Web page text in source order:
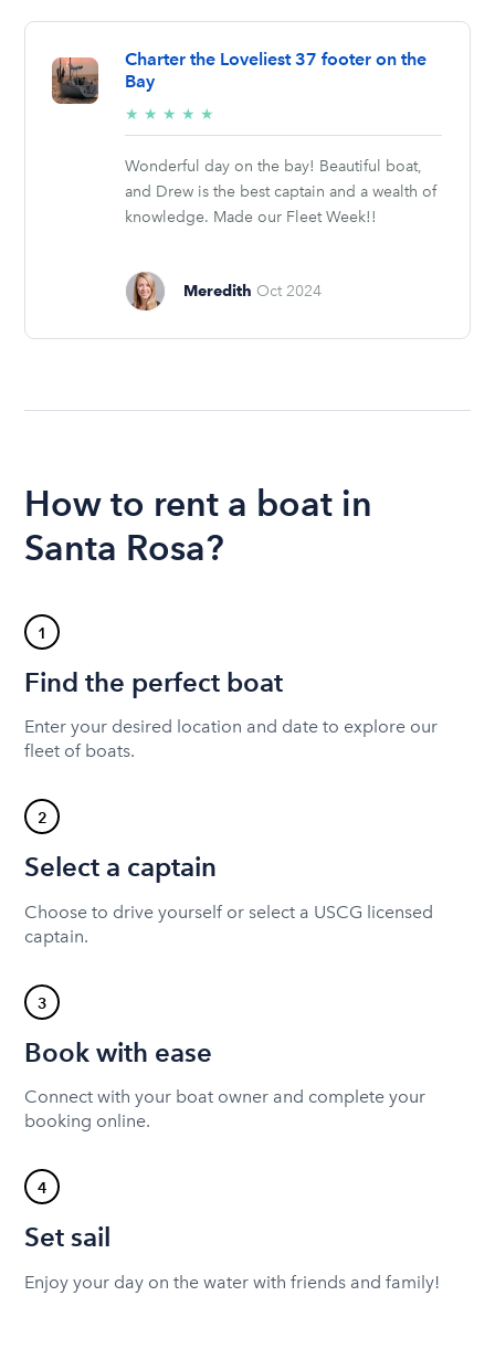
Charter the Loveliest 37 footer on the
Bay
★ ★ ★ ★ ★
stars
Wonderful day on the bay! Beautiful boat,
and Drew is the best captain and a wealth of
knowledge. Made our Fleet Week!!
Meredith Oct 2024
How to rent a boat in
Santa Rosa?
1
Find the perfect boat
Enter your desired location and date to explore our
fleet of boats.
2
Select a captain
Choose to drive yourself or select a USCG licensed
captain.
3
Book with ease
Connect with your boat owner and complete your
booking online.
4
Set sail
Enjoy your day on the water with friends and family!